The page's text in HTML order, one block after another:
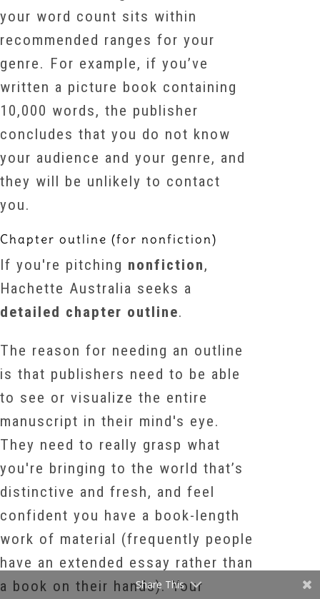
your word count sits within
recommended ranges for your
genre. For example, if you’ve
written a picture book containing
10,000 words, the publisher
concludes that you do not know
your audience and your genre, and
they will be unlikely to contact
you.
Chapter outline (for nonfiction)
If you're pitching nonfiction,
Hachette Australia seeks a
detailed chapter outline.
The reason for needing an outline
is that publishers need to be able
to see or visualize the entire
manuscript in their mind's eye.
They need to really grasp what
you're bringing to the world that’s
distinctive and fresh, and feel
confident you have a book-length
work of material (frequently people
have an extended essay rather than
a book on their hands). Your
Share This